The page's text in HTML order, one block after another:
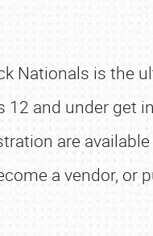
Nationals is the
and under get
are
a vendor, or